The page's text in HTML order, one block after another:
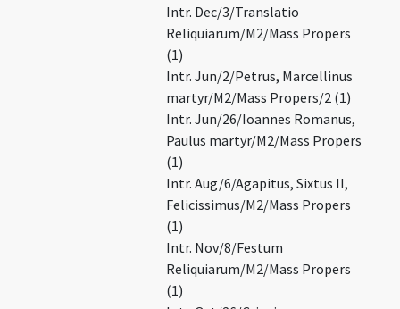
Intr. Dec/3/Translatio
Reliquiarum/M2/Mass Propers
(1)
Intr. Jun/2/Petrus, Marcellinus
martyr/M2/Mass Propers/2 (1)
Intr. Jun/26/Ioannes Romanus,
Paulus martyr/M2/Mass Propers
(1)
Intr. Aug/6/Agapitus, Sixtus II,
Felicissimus/M2/Mass Propers
(1)
Intr. Nov/8/Festum
Reliquiarum/M2/Mass Propers
(1)